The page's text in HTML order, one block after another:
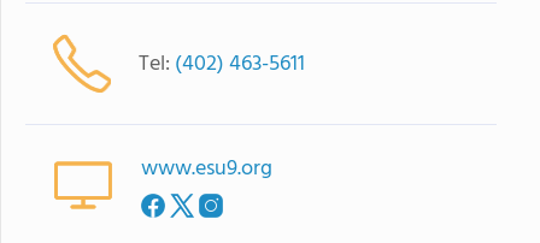
Tel: (402) 463-5611
www.esu9.org